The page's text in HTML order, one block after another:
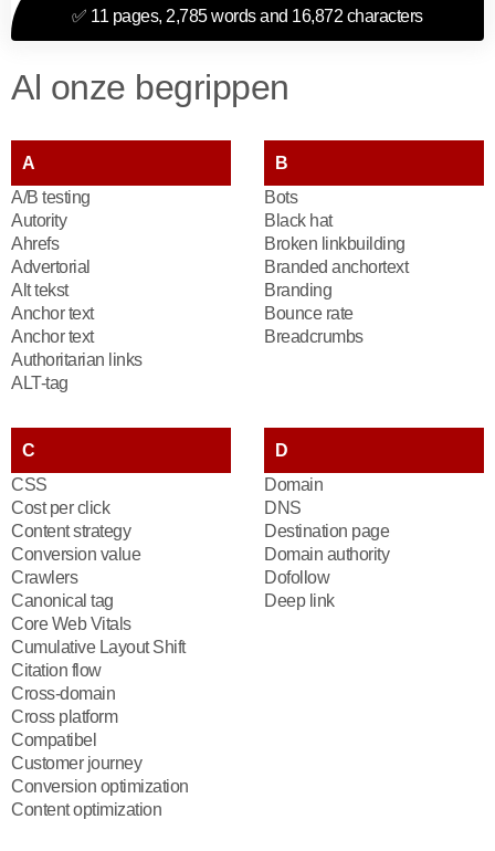
✅ 11 pages, 2,785 words and 16,872 characters
Al onze begrippen
A
A/B testing
Autority
Ahrefs
Advertorial
Alt tekst
Anchor text
Anchor text
Authoritarian links
ALT-tag
B
Bots
Black hat
Broken linkbuilding
Branded anchortext
Branding
Bounce rate
Breadcrumbs
C
CSS
Cost per click
Content strategy
Conversion value
Crawlers
Canonical tag
Core Web Vitals
Cumulative Layout Shift
Citation flow
Cross-domain
Cross platform
Compatibel
Customer journey
Conversion optimization
Content optimization
D
Domain
DNS
Destination page
Domain authority
Dofollow
Deep link